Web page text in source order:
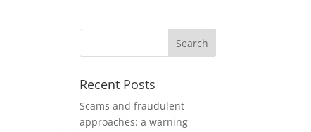
Recent Posts
Scams and fraudulent
approaches: a warning